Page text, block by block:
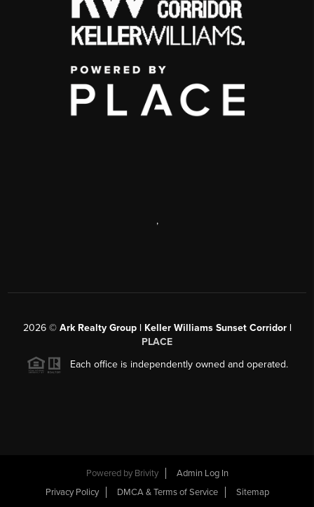
,
2026© Ark Realty Group | Keller Williams Sunset Corridor |
PLACE
Each office is independently owned and operated.
Powered by Brivity
Admin Log In
Privacy Policy
DMCA & Terms of Service Sitemap